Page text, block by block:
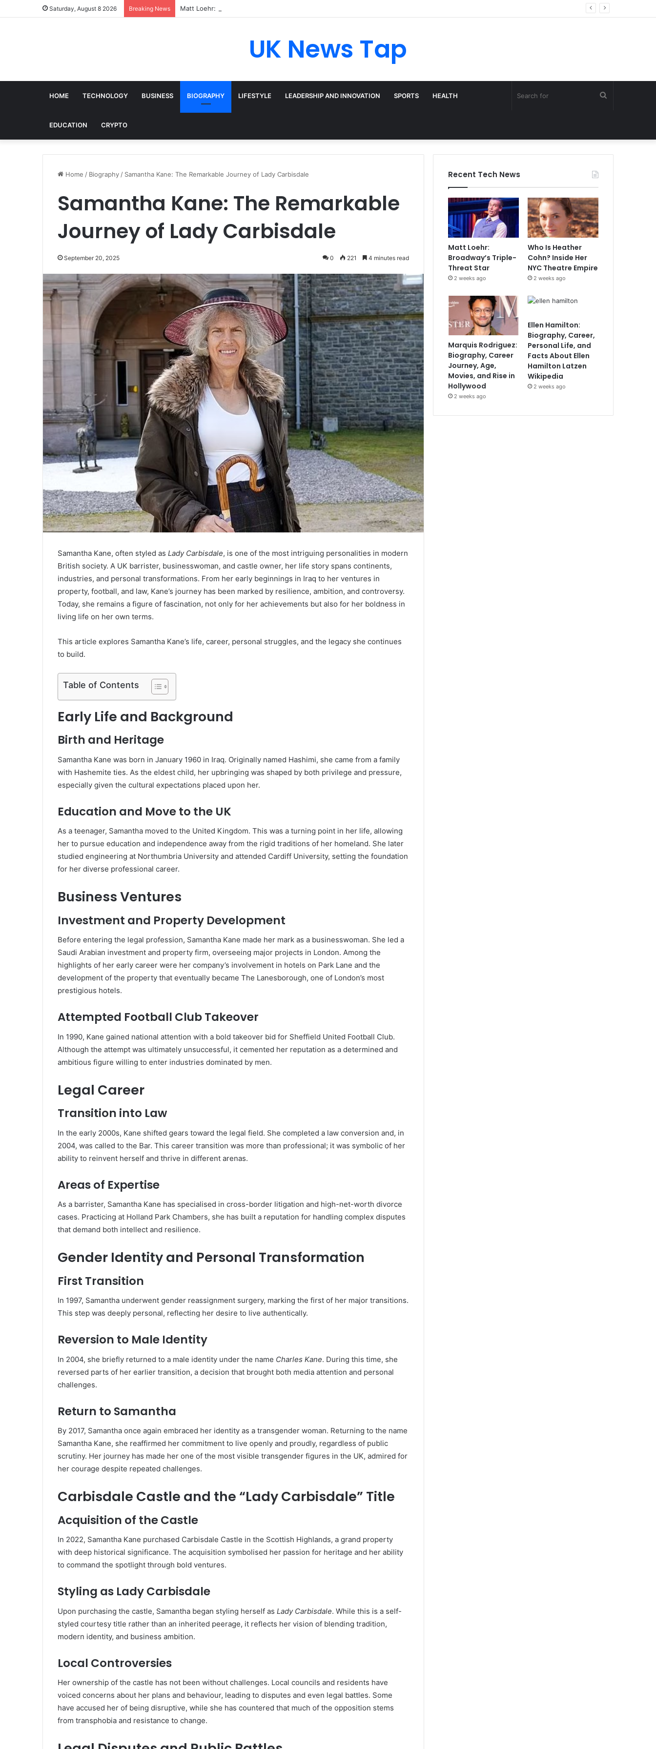
Saturday, August 8 2026 Breaking News Matt Loehr: Broadway’s Triple-Threat Star
UK News Tap
HOME TECHNOLOGY BUSINESS BIOGRAPHY LIFESTYLE LEADERSHIP AND INNOVATION SPORTS HEALTH
EDUCATION CRYPTO
Home / Biography / Samantha Kane: The Remarkable Journey of Lady Carbisdale
Samantha Kane: The Remarkable
Journey of Lady Carbisdale
September 20, 2025 0 221 4 minutes read
Samantha Kane, often styled as Lady Carbisdale, is one of the most intriguing personalities in modern
British society. A UK barrister, businesswoman, and castle owner, her life story spans continents,
industries, and personal transformations. From her early beginnings in Iraq to her ventures in
property, football, and law, Kane’s journey has been marked by resilience, ambition, and controversy.
Today, she remains a figure of fascination, not only for her achievements but also for her boldness in
living life on her own terms.
This article explores Samantha Kane’s life, career, personal struggles, and the legacy she continues
to build.
Table of Contents
Early Life and Background
Birth and Heritage
Samantha Kane was born in January 1960 in Iraq. Originally named Hashimi, she came from a family
with Hashemite ties. As the eldest child, her upbringing was shaped by both privilege and pressure,
especially given the cultural expectations placed upon her.
Education and Move to the UK
As a teenager, Samantha moved to the United Kingdom. This was a turning point in her life, allowing
her to pursue education and independence away from the rigid traditions of her homeland. She later
studied engineering at Northumbria University and attended Cardiff University, setting the foundation
for her diverse professional career.
Business Ventures
Investment and Property Development
Before entering the legal profession, Samantha Kane made her mark as a businesswoman. She led a
Saudi Arabian investment and property firm, overseeing major projects in London. Among the
highlights of her early career were her company’s involvement in hotels on Park Lane and the
development of the property that eventually became The Lanesborough, one of London’s most
prestigious hotels.
Attempted Football Club Takeover
In 1990, Kane gained national attention with a bold takeover bid for Sheffield United Football Club.
Although the attempt was ultimately unsuccessful, it cemented her reputation as a determined and
ambitious figure willing to enter industries dominated by men.
Legal Career
Transition into Law
In the early 2000s, Kane shifted gears toward the legal field. She completed a law conversion and, in
2004, was called to the Bar. This career transition was more than professional; it was symbolic of her
ability to reinvent herself and thrive in different arenas.
Areas of Expertise
As a barrister, Samantha Kane has specialised in cross-border litigation and high-net-worth divorce
cases. Practicing at Holland Park Chambers, she has built a reputation for handling complex disputes
that demand both intellect and resilience.
Gender Identity and Personal Transformation
First Transition
In 1997, Samantha underwent gender reassignment surgery, marking the first of her major transitions.
This step was deeply personal, reflecting her desire to live authentically.
Reversion to Male Identity
In 2004, she briefly returned to a male identity under the name Charles Kane. During this time, she
reversed parts of her earlier transition, a decision that brought both media attention and personal
challenges.
Return to Samantha
By 2017, Samantha once again embraced her identity as a transgender woman. Returning to the name
Samantha Kane, she reaffirmed her commitment to live openly and proudly, regardless of public
scrutiny. Her journey has made her one of the most visible transgender figures in the UK, admired for
her courage despite repeated challenges.
Carbisdale Castle and the “Lady Carbisdale” Title
Acquisition of the Castle
In 2022, Samantha Kane purchased Carbisdale Castle in the Scottish Highlands, a grand property
with deep historical significance. The acquisition symbolised her passion for heritage and her ability
to command the spotlight through bold ventures.
Styling as Lady Carbisdale
Upon purchasing the castle, Samantha began styling herself as Lady Carbisdale. While this is a self-
styled courtesy title rather than an inherited peerage, it reflects her vision of blending tradition,
modern identity, and business ambition.
Local Controversies
Her ownership of the castle has not been without challenges. Local councils and residents have
voiced concerns about her plans and behaviour, leading to disputes and even legal battles. Some
have accused her of being disruptive, while she has countered that much of the opposition stems
from transphobia and resistance to change.
Recent Tech News
Matt Loehr:
Broadway’s Triple-
Threat Star
2 weeks ago
Who Is Heather
Cohn? Inside Her
NYC Theatre Empire
2 weeks ago
Marquis Rodriguez:
Biography, Career
Journey, Age,
Movies, and Rise in
Hollywood
2 weeks ago
Ellen Hamilton:
Biography, Career,
Personal Life, and
Facts About Ellen
Hamilton Latzen
Wikipedia
2 weeks ago